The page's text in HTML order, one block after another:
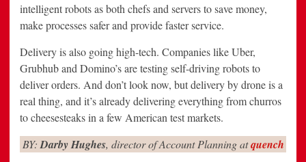
intelligent robots as both chefs and servers to save money,
make processes safer and provide faster service.
Delivery is also going high-tech. Companies like Uber,
Grubhub and Domino’s are testing self-driving robots to
deliver orders. And don’t look now, but delivery by drone is a
real thing, and it’s already delivering everything from churros
to cheesesteaks in a few American test markets.
BY: Darby Hughes, director of Account Planning atquench